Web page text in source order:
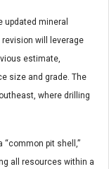
mineral
will leverage
estimate,
size and grade. The
where drilling
pit shell,”
all resources within a